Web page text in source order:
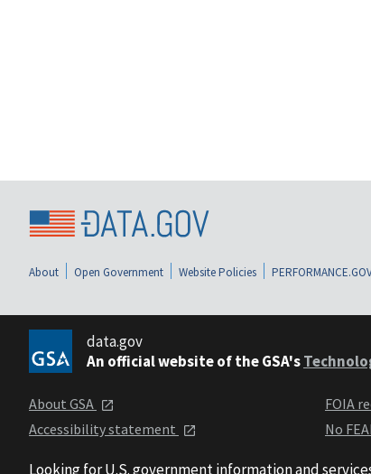
About Open Government Website Policies
data.gov
An official website of the GSA's
About GSA
Accessibility statement
FOIA
No
Looking for U.S. government information and